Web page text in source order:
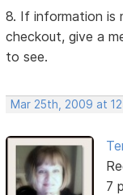
8. If information is
checkout, give a
to see.
Mar 25th, 2009 at
7